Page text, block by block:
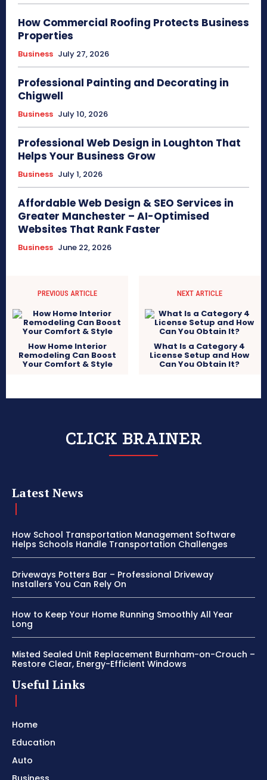
How Commercial Roofing Protects Business
Properties
Business July 27, 2026
Professional Painting and Decorating in
Chigwell
Business July 10, 2026
Professional Web Design in Loughton That
Helps Your Business Grow
Business July 1, 2026
Affordable Web Design & SEO Services in
Greater Manchester – AI-Optimised
Websites That Rank Faster
Business June 22, 2026
PREVIOUS ARTICLE
How Home Interior
Remodeling Can Boost
Your Comfort & Style
NEXT ARTICLE
What Is a Category 4
License Setup and How
Can You Obtain It?
CLICK BRAINER
Latest News
How School Transportation Management Software
Helps Schools Handle Transportation Challenges
Driveways Potters Bar – Professional Driveway
Installers You Can Rely On
How to Keep Your Home Running Smoothly All Year
Long
Misted Sealed Unit Replacement Burnham-on-Crouch –
Restore Clear, Energy-Efficient Windows
Useful Links
Home
Education
Auto